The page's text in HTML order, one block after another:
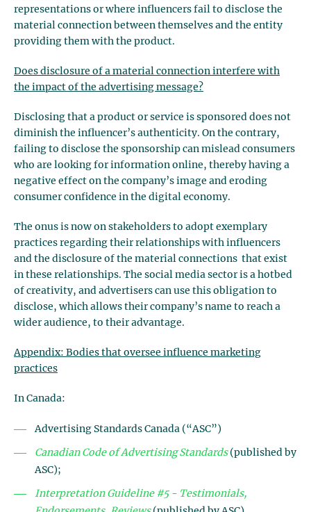
representations or where influencers fail to disclose the
material connection between themselves and the entity
providing them with the product.
Does disclosure of a material connection interfere with
the impact of the advertising message?
Disclosing that a product or service is sponsored does not
diminish the influencer’s authenticity. On the contrary,
failing to disclose the sponsorship can mislead consumers
who are looking for information online, thereby having a
negative effect on the company’s image and eroding
consumer confidence in the digital economy.
The onus is now on stakeholders to adopt exemplary
practices regarding their relationships with influencers
and the disclosure of the material connections that exist
in these relationships. The social media sector is a hotbed
of creativity, and advertisers can use this obligation to
disclose, which allows their company’s name to reach a
wider audience, to their advantage.
Appendix: Bodies that oversee influence marketing
practices
In Canada:
Advertising Standards Canada (“ASC”)
Canadian Code of Advertising Standards(published by
ASC);
Interpretation Guideline #5 - Testimonials,